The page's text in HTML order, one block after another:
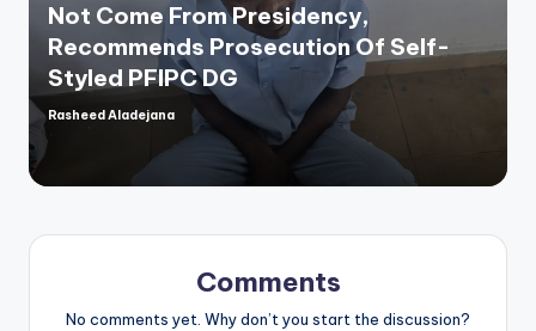
Not Come From Presidency,
Recommends Prosecution Of Self-
Styled PFIPC DG
Posted
Rasheed Aladejana
Comments
No comments yet. Why don’t you start the discussion?